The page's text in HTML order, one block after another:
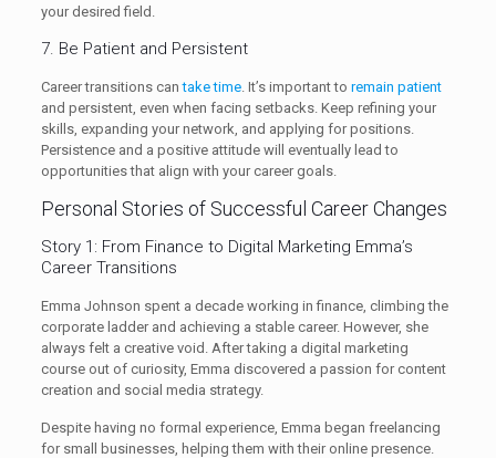
your desired field.
7. Be Patient and Persistent
Career transitions can take time. It’s important to remain patient
and persistent, even when facing setbacks. Keep refining your
skills, expanding your network, and applying for positions.
Persistence and a positive attitude will eventually lead to
opportunities that align with your career goals.
Personal Stories of Successful Career Changes
Story 1: From Finance to Digital Marketing Emma’s
Career Transitions
Emma Johnson spent a decade working in finance, climbing the
corporate ladder and achieving a stable career. However, she
always felt a creative void. After taking a digital marketing
course out of curiosity, Emma discovered a passion for content
creation and social media strategy.
Despite having no formal experience, Emma began freelancing
for small businesses, helping them with their online presence.